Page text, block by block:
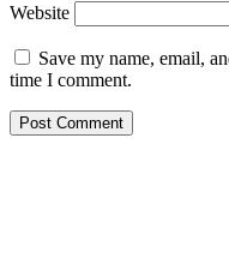
Website
Save my name, email,
time I comment.